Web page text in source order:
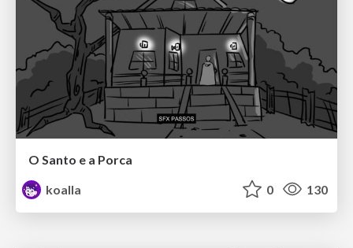
O Santo e a Porca
koalla
0 130